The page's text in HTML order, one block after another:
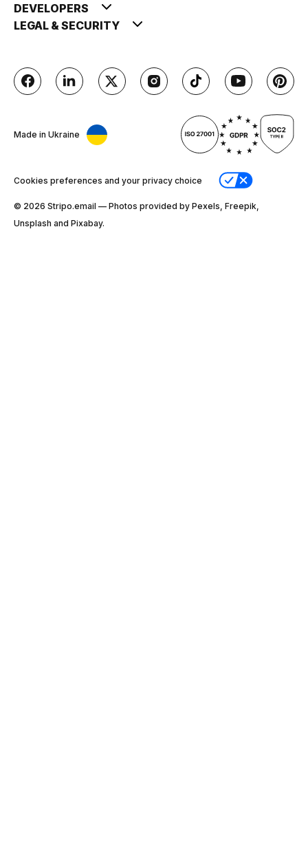
DEVELOPERS
LEGAL & SECURITY
Made in Ukraine
Cookies preferences and your privacy choice
© 2026 Stripо.email — Photos provided by Pexels, Freepik,
Unsplash and Pixabay.